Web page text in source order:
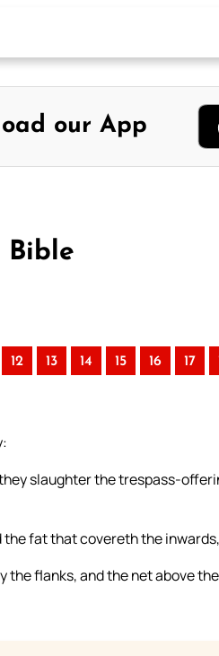
our App
Bible
12 13 14 15 16 17
slaughter the trespass-
fat that covereth the inwards,
flanks, and the net above